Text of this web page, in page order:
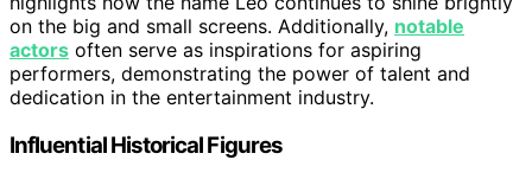
on the big and small screens. Additionally, notable
actors often serve as inspirations for aspiring
performers, demonstrating the power of talent and
dedication in the entertainment industry.
Influential Historical Figures